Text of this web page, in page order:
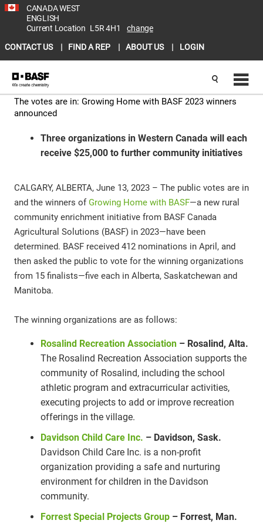
CANADA WEST
ENGLISH
Current Location L5R 4H1
change
CONTACT US
FIND A REP ABOUT US LOGIN
The votes are in: Growing Home with BASF 2023 winners
announced
Three organizations in Western Canada will each
receive $25,000 to further community initiatives
CALGARY, ALBERTA, June 13, 2023 – The public votes are in
and the winners ofGrowing Home with BASF—a new rural
community enrichment initiative from BASF Canada
Agricultural Solutions (BASF) in 2023—have been
determined. BASF received 412 nominations in April, and
then asked the public to vote for the winning organizations
from 15 finalists—five each in Alberta, Saskatchewan and
Manitoba.
The winning organizations are as follows:
Rosalind Recreation Association – Rosalind, Alta.
The Rosalind Recreation Association supports the
community of Rosalind, including the school
athletic program and extracurricular activities,
executing projects to add or improve recreation
offerings in the village.
Davidson Child Care Inc. – Davidson, Sask.
Davidson Child Care Inc. is a non-profit
organization providing a safe and nurturing
environment for children in the Davidson
community.
Forrest Special Projects Group – Forrest, Man.